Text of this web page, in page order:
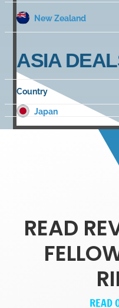
New Zealand
ASIA
Country
Japan
READ
READ